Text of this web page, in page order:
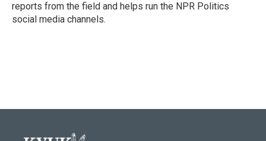
reports from the field and helps run the NPR Politics
social media channels.